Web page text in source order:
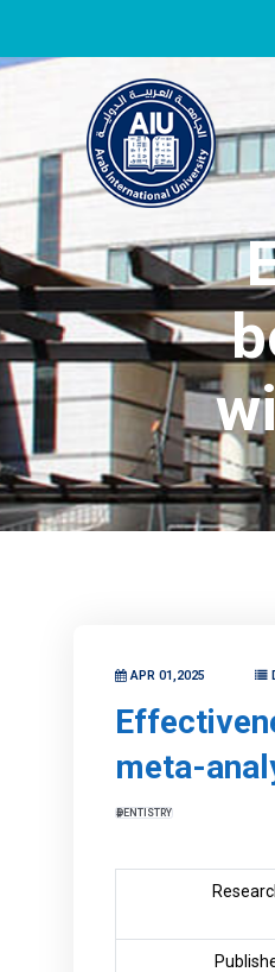
APR 01,2025
meta-
DENTISTRY